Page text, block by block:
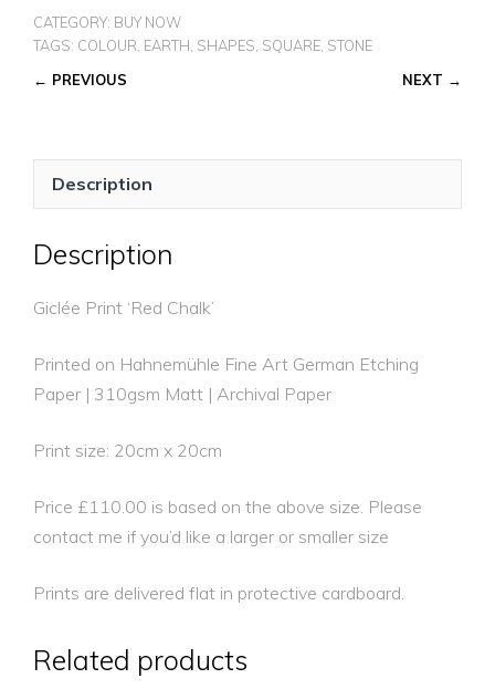
CATEGORY: BUY NOW
TAGS: COLOUR EARTH SHAPES SQUARE STONE
← PREVIOUS
NEXT →
Description
Description
Giclée Print ‘Red Chalk’
Printed on Hahnemühle Fine Art German Etching
Paper | 310gsm Matt | Archival Paper
Print size: 20cm x 20cm
Price £110.00 is based on the above size. Please
contact me if you’d like a larger or smaller size
Prints are delivered flat in protective cardboard.
Related products